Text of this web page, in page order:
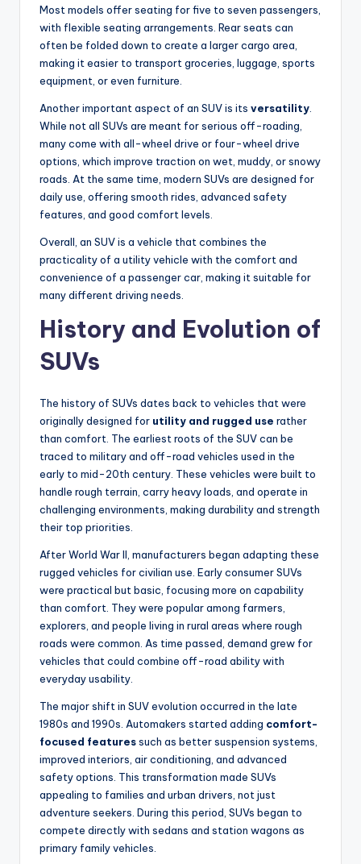
Most models offer seating for five to seven passengers,
with flexible seating arrangements. Rear seats can
often be folded down to create a larger cargo area,
making it easier to transport groceries, luggage, sports
equipment, or even furniture.
Another important aspect of an SUV is its versatility
While not all SUVs are meant for serious off-roading,
many come with all-wheel drive or four-wheel drive
options, which improve traction on wet, muddy, or snowy
roads. At the same time, modern SUVs are designed for
daily use, offering smooth rides, advanced safety
features, and good comfort levels.
Overall, an SUV is a vehicle that combines the
practicality of a utility vehicle with the comfort and
convenience of a passenger car, making it suitable for
many different driving needs.
History and Evolution of
SUVs
The history of SUVs dates back to vehicles that were
originally designed for utility and rugged use rather
than comfort. The earliest roots of the SUV can be
traced to military and off-road vehicles used in the
early to mid-20th century. These vehicles were built to
handle rough terrain, carry heavy loads, and operate in
challenging environments, making durability and strength
their top priorities.
After World War II, manufacturers began adapting these
rugged vehicles for civilian use. Early consumer SUVs
were practical but basic, focusing more on capability
than comfort. They were popular among farmers,
explorers, and people living in rural areas where rough
roads were common. As time passed, demand grew for
vehicles that could combine off-road ability with
everyday usability.
The major shift in SUV evolution occurred in the late
1980s and 1990s. Automakers started adding comfort-
focused featuressuch as better suspension systems,
improved interiors, air conditioning, and advanced
safety options. This transformation made SUVs
appealing to families and urban drivers, not just
adventure seekers. During this period, SUVs began to
compete directly with sedans and station wagons as
primary family vehicles.